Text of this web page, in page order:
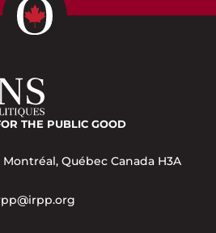
THE PUBLIC GOOD
Montréal, Québec Canada H3A